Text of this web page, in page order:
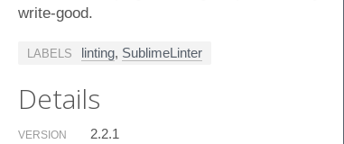
write-good.
LABELS linting, SublimeLinter
Details
VERSION 2.2.1